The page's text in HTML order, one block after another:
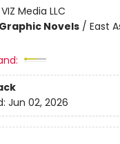
VIZ Media LLC
Novels/ East
Jun 02, 2026